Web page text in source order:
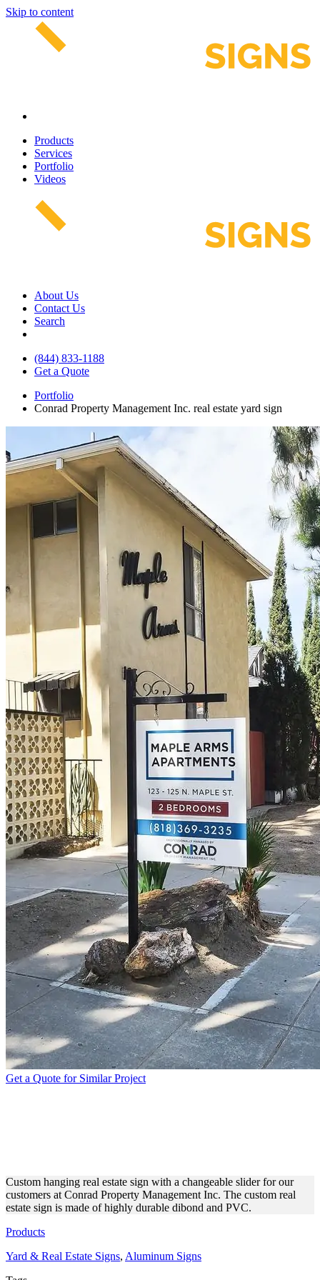
Skip to content
Products
Services
Portfolio
Videos
About Us
Contact Us
Search
(844) 833-1188
Get a Quote
Portfolio
Conrad Property Management Inc. real estate yard sign
Get a Quote for Similar Project
Custom hanging real estate sign with a changeable slider for our
customers at Conrad Property Management Inc. The custom real
estate sign is made of highly durable dibond and PVC.
Products
Yard & Real Estate Signs, Aluminum Signs